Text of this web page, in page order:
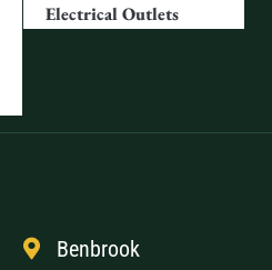
Electrical Outlets
Benbrook